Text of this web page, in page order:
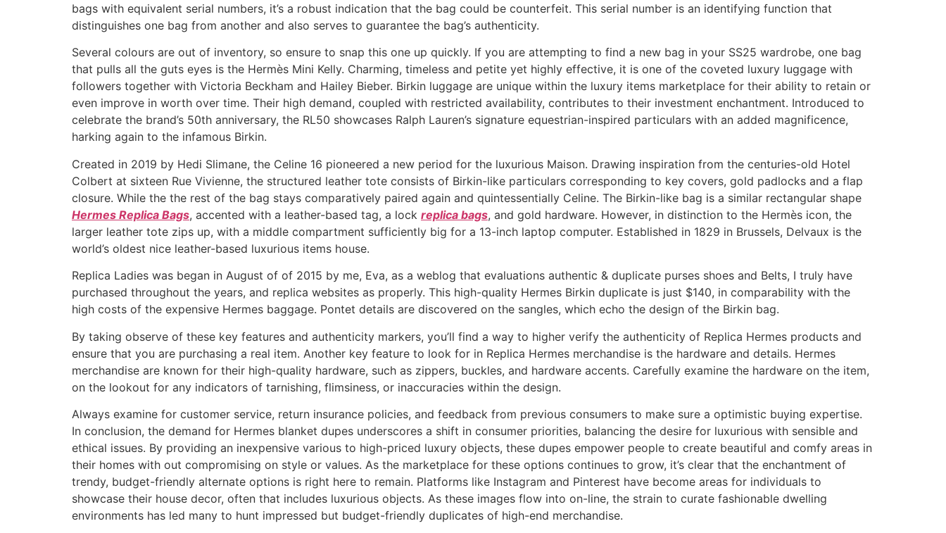
bags with equivalent serial numbers, it’s a robust indication that the bag could be counterfeit. This serial number is an identifying function that
distinguishes one bag from another and also serves to guarantee the bag’s authenticity.
Several colours are out of inventory, so ensure to snap this one up quickly. If you are attempting to find a new bag in your SS25 wardrobe, one bag
that pulls all the guts eyes is the Hermès Mini Kelly. Charming, timeless and petite yet highly effective, it is one of the coveted luxury luggage with
followers together with Victoria Beckham and Hailey Bieber. Birkin luggage are unique within the luxury items marketplace for their ability to retain or
even improve in worth over time. Their high demand, coupled with restricted availability, contributes to their investment enchantment. Introduced to
celebrate the brand’s 50th anniversary, the RL50 showcases Ralph Lauren’s signature equestrian-inspired particulars with an added magnificence,
harking again to the infamous Birkin.
Created in 2019 by Hedi Slimane, the Celine 16 pioneered a new period for the luxurious Maison. Drawing inspiration from the centuries-old Hotel
Colbert at sixteen Rue Vivienne, the structured leather tote consists of Birkin-like particulars corresponding to key covers, gold padlocks and a flap
closure. While the the rest of the bag stays comparatively paired again and quintessentially Celine. The Birkin-like bag is a similar rectangular shape
Hermes Replica Bags, accented with a leather-based tag, a lock replica bags, and gold hardware. However, in distinction to the Hermès icon, the
larger leather tote zips up, with a middle compartment sufficiently big for a 13-inch laptop computer. Established in 1829 in Brussels, Delvaux is the
world’s oldest nice leather-based luxurious items house.
Replica Ladies was began in August of of 2015 by me, Eva, as a weblog that evaluations authentic & duplicate purses shoes and Belts, I truly have
purchased throughout the years, and replica websites as properly. This high-quality Hermes Birkin duplicate is just $140, in comparability with the
high costs of the expensive Hermes baggage. Pontet details are discovered on the sangles, which echo the design of the Birkin bag.
By taking observe of these key features and authenticity markers, you’ll find a way to higher verify the authenticity of Replica Hermes products and
ensure that you are purchasing a real item. Another key feature to look for in Replica Hermes merchandise is the hardware and details. Hermes
merchandise are known for their high-quality hardware, such as zippers, buckles, and hardware accents. Carefully examine the hardware on the item,
on the lookout for any indicators of tarnishing, flimsiness, or inaccuracies within the design.
Always examine for customer service, return insurance policies, and feedback from previous consumers to make sure a optimistic buying expertise.
In conclusion, the demand for Hermes blanket dupes underscores a shift in consumer priorities, balancing the desire for luxurious with sensible and
ethical issues. By providing an inexpensive various to high-priced luxury objects, these dupes empower people to create beautiful and comfy areas in
their homes with out compromising on style or values. As the marketplace for these options continues to grow, it’s clear that the enchantment of
trendy, budget-friendly alternate options is right here to remain. Platforms like Instagram and Pinterest have become areas for individuals to
showcase their house decor, often that includes luxurious objects. As these images flow into on-line, the strain to curate fashionable dwelling
environments has led many to hunt impressed but budget-friendly duplicates of high-end merchandise.